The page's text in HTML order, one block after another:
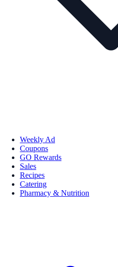
Weekly Ad
Coupons
GO Rewards
Sales
Recipes
Catering
Pharmacy & Nutrition